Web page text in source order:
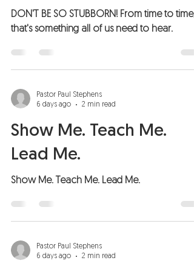
DON'T BE SO STUBBORN! From time to time,
that's something all of us need to hear.
Pastor Paul Stephens
6 days ago
2 min read
Show Me. Teach Me.
Lead Me.
Show Me. Teach Me. Lead Me.
Pastor Paul Stephens
6 days ago
2 min read